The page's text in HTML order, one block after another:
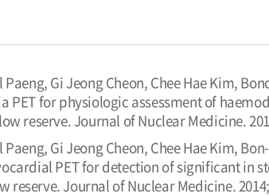
Gi Jeong Cheon, Chee Hae Kim,
PET for physiologic assessment of
reserve. Journal of Nuclear Medicine.
Gi Jeong Cheon, Chee Hae Kim,
PET for detection of significant in
Journal of Nuclear Medicine.